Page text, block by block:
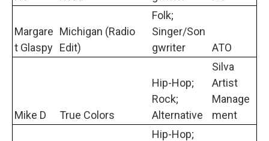
Margare
t Glaspy
Michigan (Radio
Edit)
Folk;
Singer/Son
gwriter
ATO
Mike D True Colors
Hip-Hop;
Rock;
Alternative
Silva
Artist
Manage
ment
Hip-Hop;